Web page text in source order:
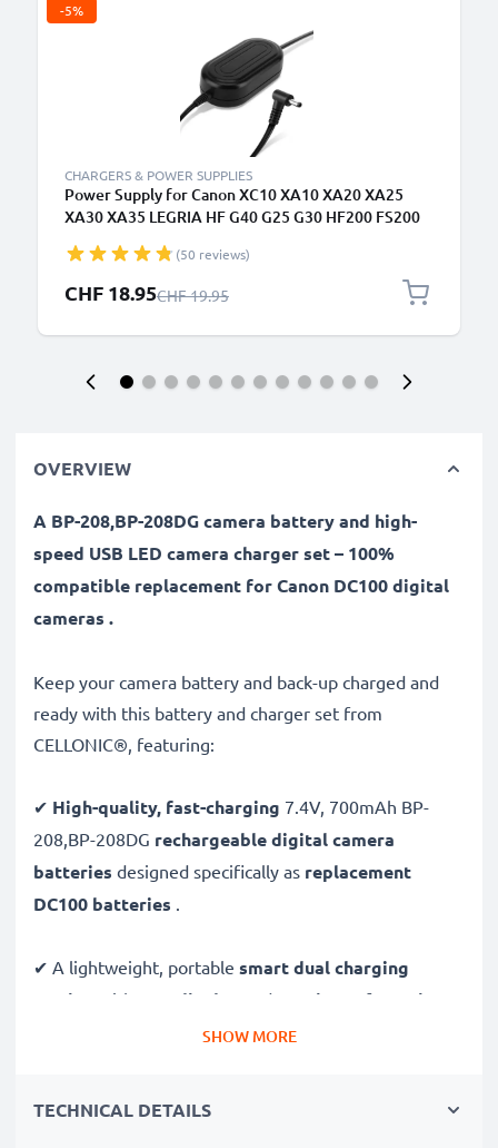
-5%
CHARGERS & POWER SUPPLIES
Power Supply for Canon XC10 XA10 XA20 XA25
XA30 XA35 LEGRIA HF G40 G25 G30 HF200 FS200
HG10 HG20 ZR500 AC Adapter CA-570 DC Coupler -
Dummy Battery - Battery Eliminator from subtel
(50 reviews)
Special Price
CHF 18.95Regular Price
CHF 19.95
OVERVIEW
A BP-208,BP-208DG camera battery and high-
speed USB LED camera charger set – 100%
compatible replacement for Canon DC100 digital
cameras .
Keep your camera battery and back-up charged and
ready with this battery and charger set from
CELLONIC®, featuring:
✔ High-quality, fast-charging 7.4V, 700mAh BP-
208,BP-208DG rechargeable digital camera
batteries designed specifically as replacement
DC100 batteries .
✔ A lightweight, portable smart dual charging
station
with LCD display and USB input for
mains
USB chargingthrough your
SHOW MORE
TECHNICAL DETAILS